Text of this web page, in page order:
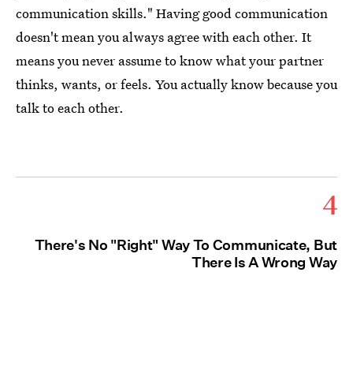
communication skills." Having good communication
doesn't mean you always agree with each other. It
means you never assume to know what your partner
thinks, wants, or feels. You actually know because you
talk to each other.
4
There's No "Right" Way To Communicate, But
There Is A Wrong Way